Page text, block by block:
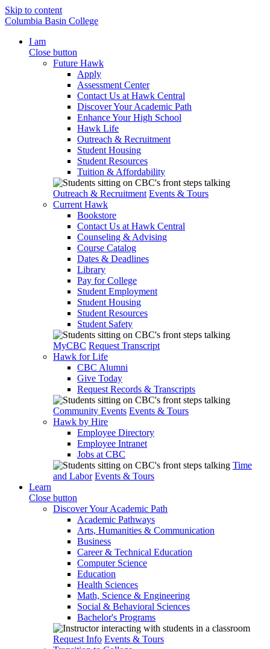
Skip to content
Columbia Basin College
I am
Close button
Future Hawk
Apply
Assessment Center
Contact Us at Hawk Central
Discover Your Academic Path
Enhance Your High School
Hawk Life
Outreach & Recruitment
Student Housing
Student Resources
Tuition & Affordability
Outreach & Recruitment Events & Tours
Current Hawk
Bookstore
Contact Us at Hawk Central
Counseling & Advising
Course Catalog
Dates & Deadlines
Library
Pay for College
Student Employment
Student Housing
Student Resources
Student Safety
MyCBC Request Transcript
Hawk for Life
CBC Alumni
Give Today
Request Records & Transcripts
Community Events Events & Tours
Hawk by Hire
Employee Directory
Employee Intranet
Jobs at CBC
Time
and Labor Events & Tours
Learn
Close button
Discover Your Academic Path
Academic Pathways
Arts, Humanities & Communication
Business
Career & Technical Education
Computer Science
Education
Health Sciences
Math, Science & Engineering
Social & Behavioral Sciences
Bachelor's Programs
Request Info Events & Tours